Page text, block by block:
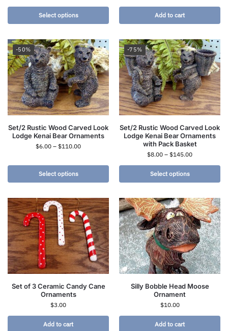
Select options Add to cart
-50%
Set/2 Rustic Wood Carved Look
Lodge Kenai Bear Ornaments
$6.00 – $110.00
Select options
-75%
Set/2 Rustic Wood Carved Look
Lodge Kenai Bear Ornaments
with Pack Basket
$8.00 – $145.00
Select options
Set of 3 Ceramic Candy Cane
Ornaments
$3.00
Add to cart
Silly Bobble Head Moose
Ornament
$10.00
Add to cart